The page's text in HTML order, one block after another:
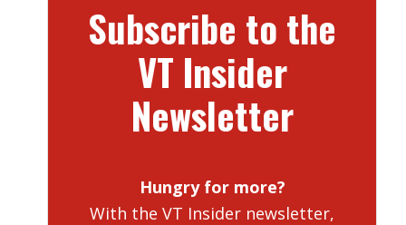
Subscribe to the
VT Insider
Newsletter
Hungry for more?
With the VT Insider newsletter,